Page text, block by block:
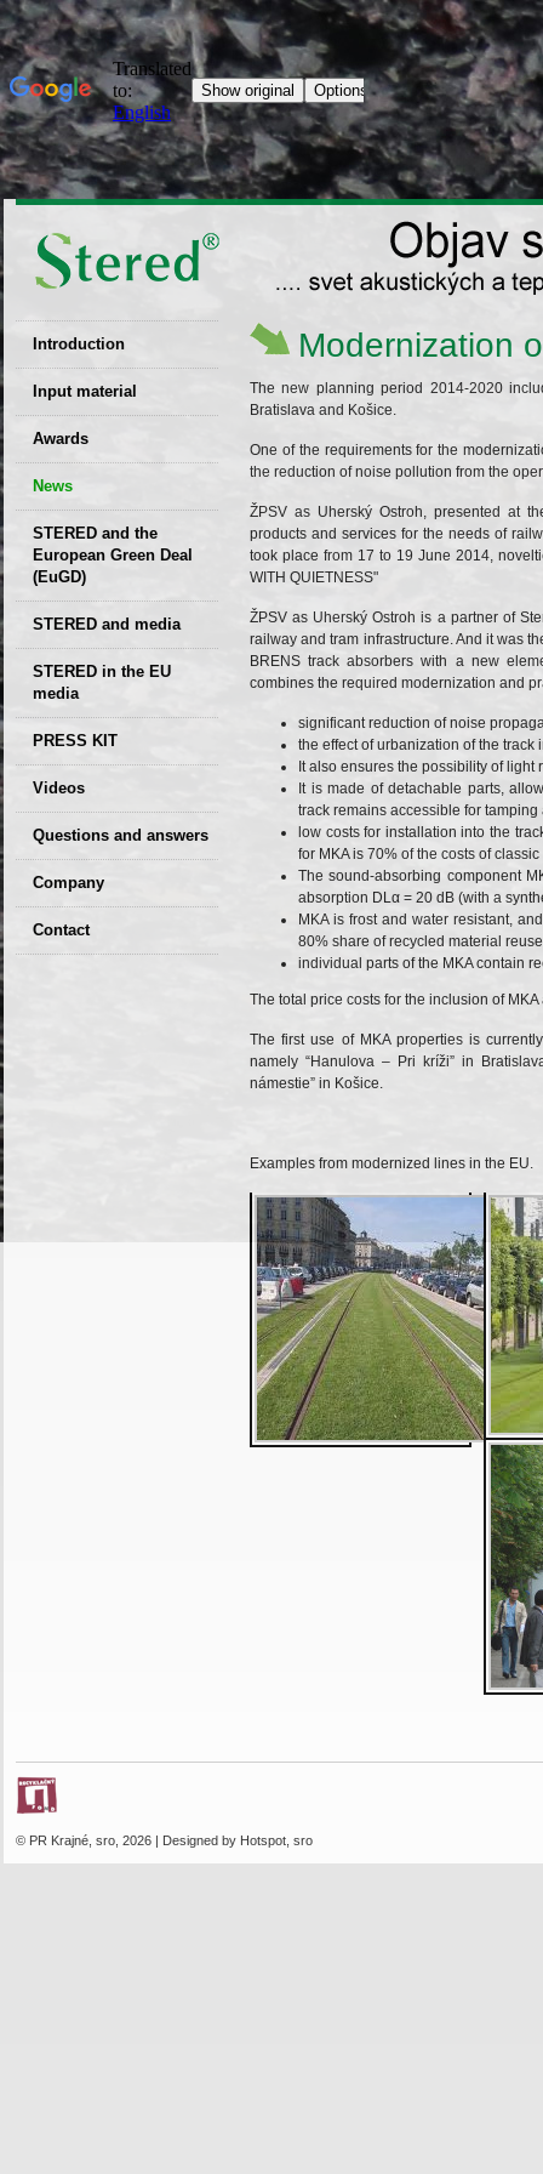
Introduction
EU patent
Input material
Recyclability
certificates
Decisions
Awards
News
STERED and the
European Green Deal
(EuGD)
STERED and media
STERED in the EU
media
CIRCULAR ECONOMY
– Future of the
Development of
PRESS KIT
Seminars,
conferences
Videos
Questions and answers
Company
GDPR Privacy Policy
Contact
Modernization
The new planning period 2014-2020
Bratislava and Košice.
One of the requirements for the
the reduction of noise pollution from the
ŽPSV as Uherský Ostroh, presented at
products and services for the needs of
took place from 17 to 19 June 2014,
WITH QUIETNESS"
ŽPSV as Uherský Ostroh is a partner of
railway and tram infrastructure. And it was
BRENS track absorbers with a new
combines the required modernization and
significant reduction of noise
the effect of urbanization of the
It also ensures the possibility of
It is made of detachable parts,
track remains accessible for tamping
low costs for installation into the
for MKA is 70% of the costs of
The sound-absorbing component
absorption DLα = 20 dB (with a
MKA is frost and water resistant,
80% share of recycled material
individual parts of the MKA contain
The total price costs for the inclusion of
The first use of MKA properties is
namely “Hanulova – Pri kríži” in
námestie” in Košice.
Examples from modernized lines in the EU.
© PR Krajné, sro, 2026 | Designed by Hotspot, sro